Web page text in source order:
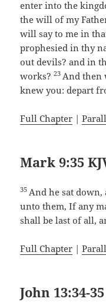
enter into the
the will of my
will say to me in
prophesied in thy
out devils? and in
works?23 And then
knew you: depart
Full Chapter |
Mark 9:35
35 And he sat down,
unto them, If any
shall be last of all,
Full Chapter |
John 13:34-